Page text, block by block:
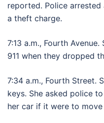
reported. Police
a theft charge.
7:13 a.m., Fourth
911 when they dropped
7:34 a.m., Fourth Street.
keys. She asked police
her car if it were to